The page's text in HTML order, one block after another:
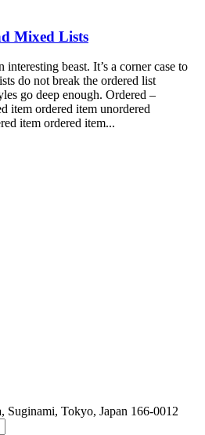
Mixed Lists
beast. It’s a corner case to
do not break the ordered list
go deep enough. Ordered –
item ordered item unordered
item ordered item...
Suginami, Tokyo, Japan 166-0012